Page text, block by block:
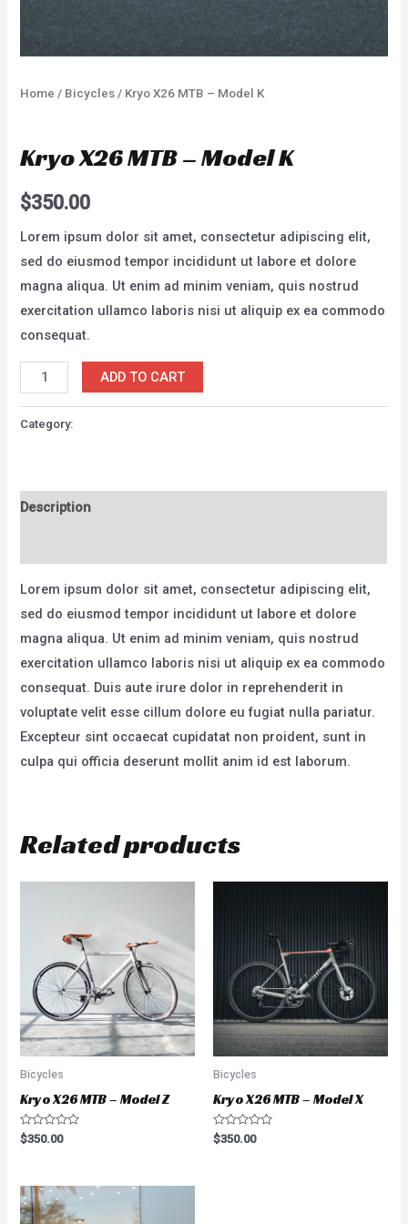
Home / Bicycles / Kryo X26 MTB – Model K
Kryo X26 MTB – Model K
$350.00
Lorem ipsum dolor sit amet, consectetur adipiscing elit,
sed do eiusmod tempor incididunt ut labore et dolore
magna aliqua. Ut enim ad minim veniam, quis nostrud
exercitation ullamco laboris nisi ut aliquip ex ea commodo
consequat.
Kryo
X26
MTB
K
quantity
ADD TO CART
Category:
Description
Lorem ipsum dolor sit amet, consectetur adipiscing elit,
sed do eiusmod tempor incididunt ut labore et dolore
magna aliqua. Ut enim ad minim veniam, quis nostrud
exercitation ullamco laboris nisi ut aliquip ex ea commodo
consequat. Duis aute irure dolor in reprehenderit in
voluptate velit esse cillum dolore eu fugiat nulla pariatur.
Excepteur sint occaecat cupidatat non proident, sunt in
culpa qui officia deserunt mollit anim id est laborum.
Related products
Bicycles
Kryo X26 MTB – Model Z
Rated
0
$350.00
Bicycles
Kryo X26 MTB – Model X
Rated
0
$350.00